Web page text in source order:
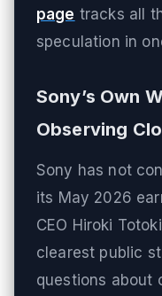
page tracks all
speculation in
Sony’s Own
Observing
Sony has not
its May 2026
CEO Hiroki
clearest public
questions about